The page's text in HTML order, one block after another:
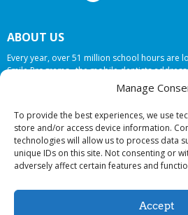
Manage
To provide the best experiences, we use
store and/or access device information.
technologies will allow us to process data
unique IDs on this site. Not consenting or
adversely affect certain features and
Accept
ABOUT US
Every year, over 51 million school hours are
Smile Programs…the mobile dentists
offering in-school dental care, bringing the
© 2026 Smile Programs. All